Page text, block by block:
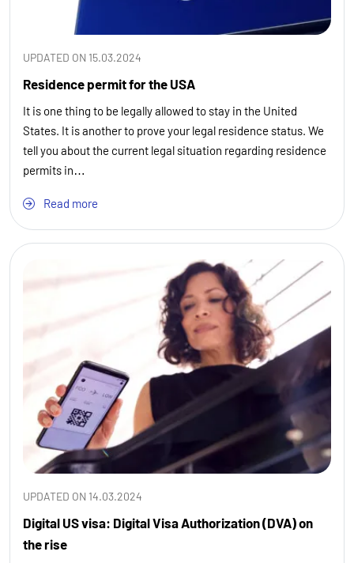
UPDATED ON 15.03.2024
Residence permit for the USA
It is one thing to be legally allowed to stay in the United
States. It is another to prove your legal residence status. We
tell you about the current legal situation regarding residence
permits in…
Read more
UPDATED ON 14.03.2024
Digital US visa: Digital Visa Authorization (DVA) on
the rise